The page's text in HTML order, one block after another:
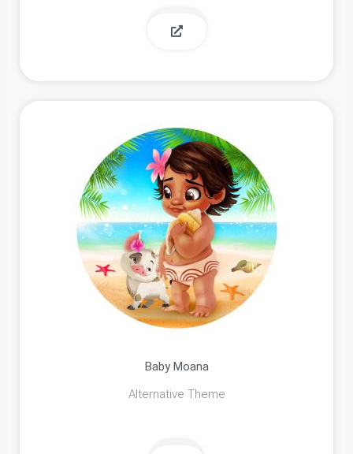
Baby Moana
Alternative Theme